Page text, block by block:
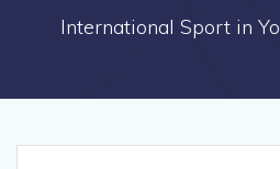
International Sport in